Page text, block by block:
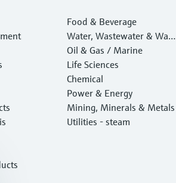
Food & Beverage
Water, Wastewater & Wast
e
Oil & Gas / Marine
Life Sciences
Chemical
Power & Energy
Mining, Minerals & Metals
Utilities - steam